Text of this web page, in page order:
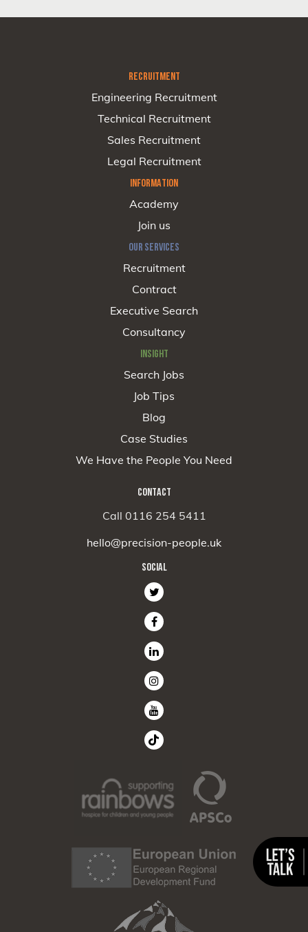
RECRUITMENT
Engineering Recruitment
Technical Recruitment
Sales Recruitment
Legal Recruitment
INFORMATION
Academy
Join us
OUR SERVICES
Recruitment
Contract
Executive Search
Consultancy
INSIGHT
Search Jobs
Job Tips
Blog
Case Studies
We Have the People You Need
CONTACT
Call 0116 254 5411
hello@precision-people.uk
SOCIAL